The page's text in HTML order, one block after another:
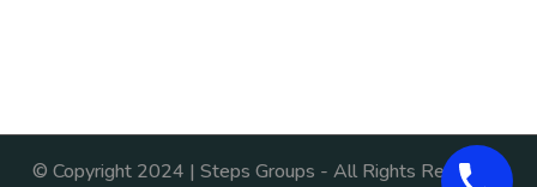
© Copyright 2024 | Steps Groups - All Rights Reserved.